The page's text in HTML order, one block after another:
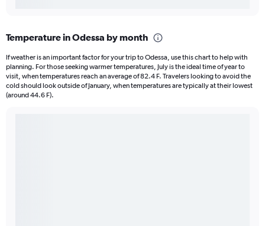
Temperature in Odessa by month
If weather is an important factor for your trip to Odessa, use this chart to help with
planning. For those seeking warmer temperatures, July is the ideal time of year to
visit, when temperatures reach an average of 82.4 F. Travelers looking to avoid the
cold should look outside of January, when temperatures are typically at their lowest
(around 44.6 F).